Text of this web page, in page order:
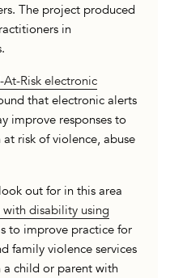
The project produced
in
Risk electronic
that electronic alerts
improve responses to
risk of violence, abuse
out for in this area
disability using
to improve practice for
family violence services
child or parent with